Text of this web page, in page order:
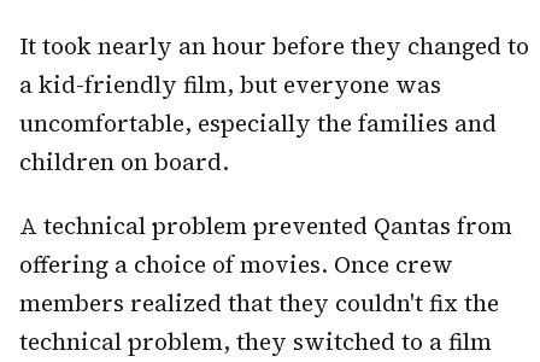
It took nearly an hour before they changed to
a kid-friendly film, but everyone was
uncomfortable, especially the families and
children on board.
A technical problem prevented Qantas from
offering a choice of movies. Once crew
members realized that they couldn't fix the
technical problem, they switched to a film